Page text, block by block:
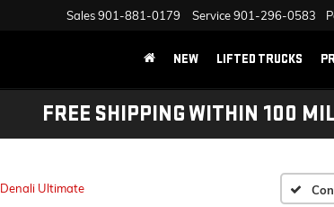
Sales901-881-0179 Service901-296-0583
NEW LIFTED TRUCKS
FREE SHIPPING WITHIN 100
Denali Ultimate